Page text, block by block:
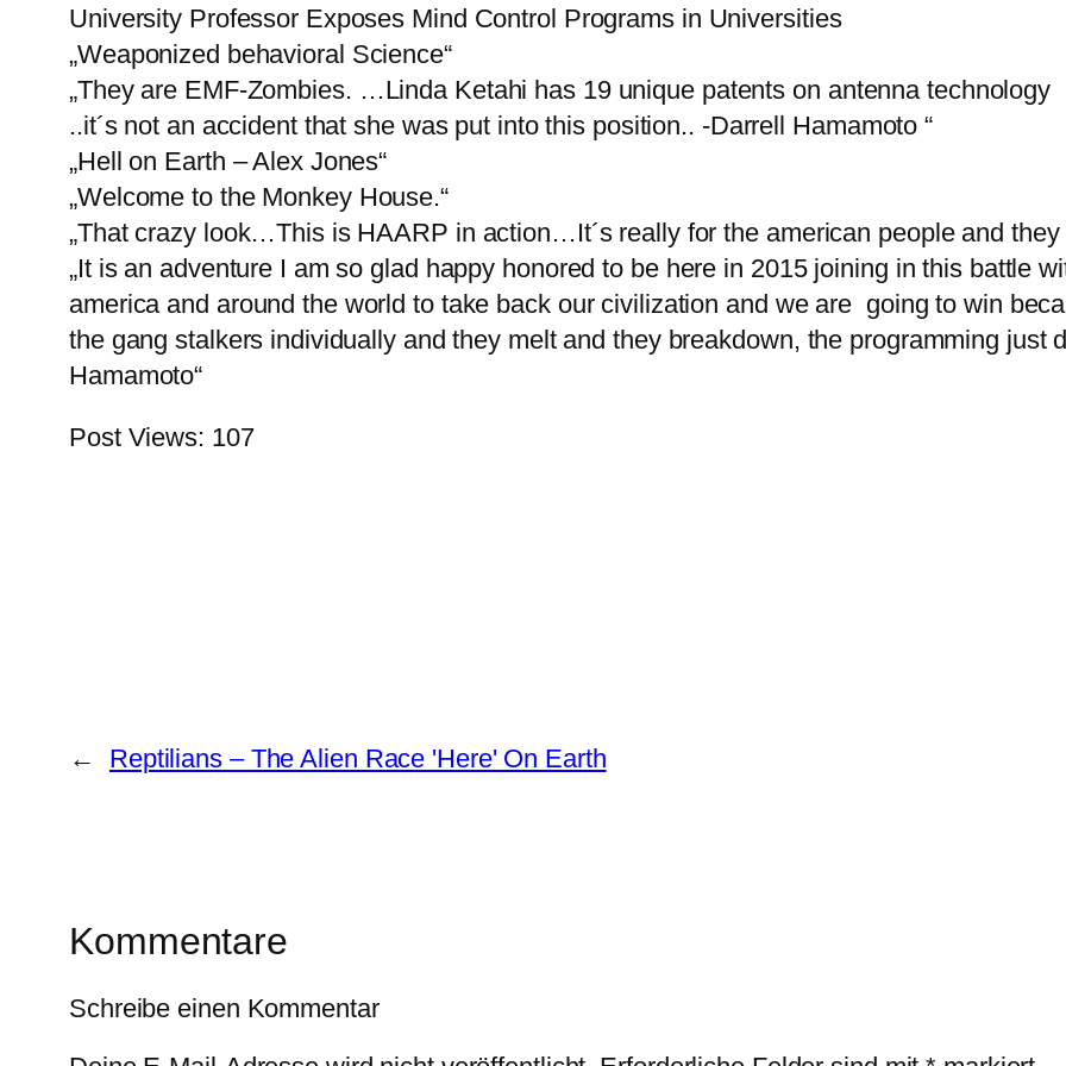
University Professor Exposes Mind Control Programs in Universities
„Weaponized behavioral Science“
„They are EMF-Zombies. …Linda Ketahi has 19 unique patents on antenna technology
..it´s not an accident that she was put into this position.. -Darrell Hamamoto “
„Hell on Earth – Alex Jones“
„Welcome to the Monkey House.“
„That crazy look…This is HAARP in action…It´s really for the american people and
„It is an adventure I am so glad happy honored to be here in 2015 joining in this battle
america and around the world to take back our civilization and we are going to win
the gang stalkers individually and they melt and they breakdown, the programming just
Hamamoto“
Post Views: 107
← Reptilians – The Alien Race 'Here' On Earth
Kommentare
Schreibe einen Kommentar